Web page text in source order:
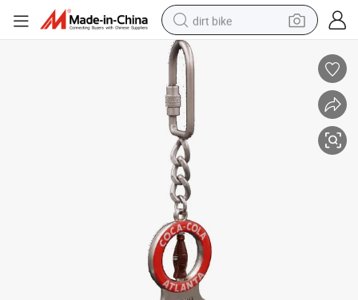
dirt bike
tshirt
running shoe
sport shoe
Special Custom Car Embroidery Patch with Carbine for Key Chain